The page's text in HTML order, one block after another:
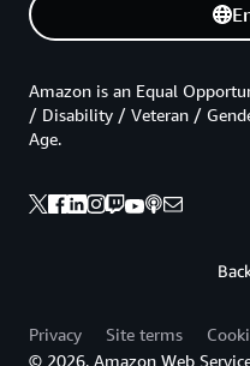
Amazon is an Equal
/ Disability / Veteran /
Age.
Privacy Site terms
© 2026, Amazon Web